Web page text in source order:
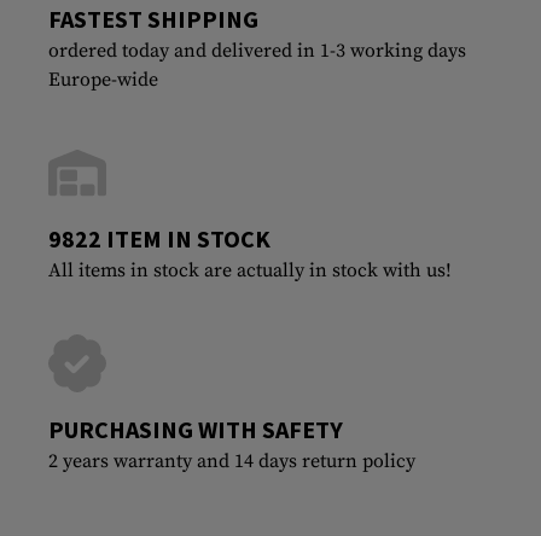
FASTEST SHIPPING
ordered today and delivered in 1-3 working days
Europe-wide
9822 ITEM IN STOCK
All items in stock are actually in stock with us!
PURCHASING WITH SAFETY
2 years warranty and 14 days return policy